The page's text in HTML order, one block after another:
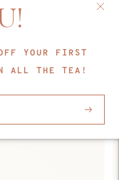
YOUR FIRST
ALL THE TEA!